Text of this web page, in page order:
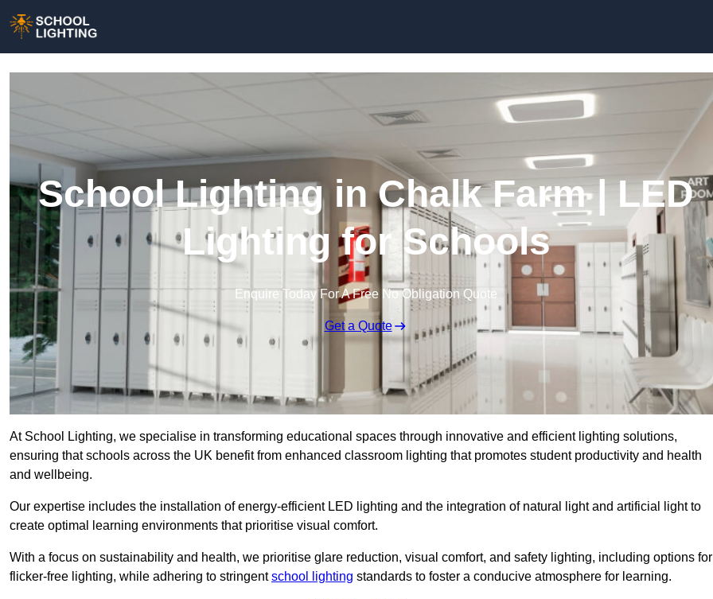
School Lighting in Chalk Farm | LED
Lighting for Schools
Enquire Today For A Free No Obligation Quote
Get a Quote
At School Lighting, we specialise in transforming educational spaces through innovative and efficient lighting solutions,
ensuring that schools across the UK benefit from enhanced classroom lighting that promotes student productivity and health
and wellbeing.
Our expertise includes the installation of energy-efficient LED lighting and the integration of natural light and artificial light to
create optimal learning environments that prioritise visual comfort.
With a focus on sustainability and health, we prioritise glare reduction, visual comfort, and safety lighting, including options for
flicker-free lighting, while adhering to stringentschool lighting standards to foster a conducive atmosphere for learning.